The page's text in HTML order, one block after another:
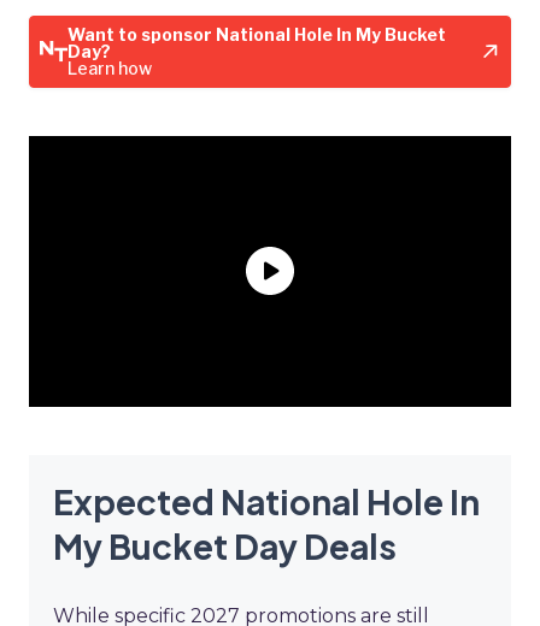
Want to sponsor National Hole In My Bucket
Day?
Learn how
Expected National Hole In
My Bucket Day Deals
While specific 2027 promotions are still